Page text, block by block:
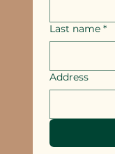
Last name *
Address